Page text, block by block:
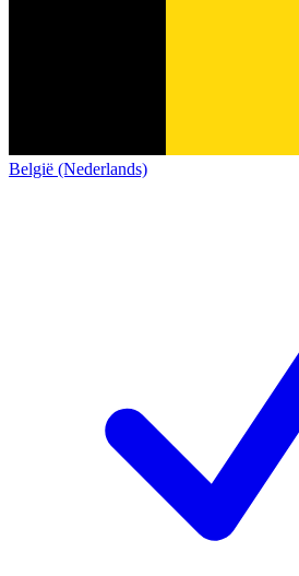
België (Nederlands)